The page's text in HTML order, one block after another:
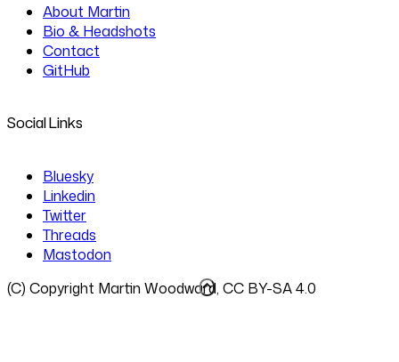
About Martin
Bio & Headshots
Contact
GitHub
Social Links
Bluesky
Linkedin
Twitter
Threads
Mastodon
(C) Copyright Martin Woodward, CC BY-SA 4.0